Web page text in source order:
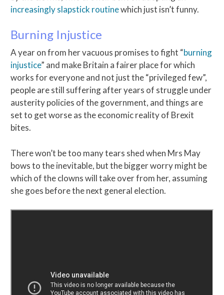
increasingly slapstick routinewhich just isn’t funny.
Burning Injustice
A year on from her vacuous promises to fight “burning
injustice” and make Britain a fairer place for which
works for everyone and not just the “privileged few”,
people are still suffering after years of struggle under
austerity policies of the government, and things are
set to get worse as the economic reality of Brexit
bites.
There won’t be too many tears shed when Mrs May
bows to the inevitable, but the bigger worry might be
which of the clowns will take over from her, assuming
she goes before the next general election.